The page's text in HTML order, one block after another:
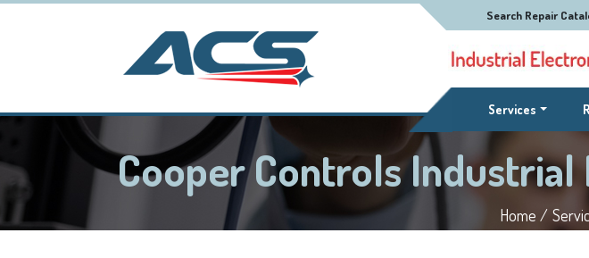
Search Repair
Services(current)
Cooper Controls Industrial
Home /